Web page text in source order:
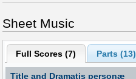
Sheet Music
Full Scores (7) Parts (13)
Title and Dramatis personæ